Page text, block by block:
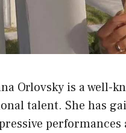
Orlovsky is a well-
talent. She has